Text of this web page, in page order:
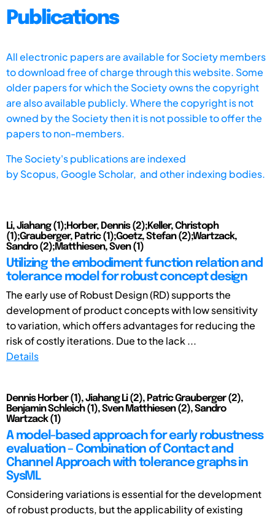
Publications
All electronic papers are available for Society members
to download free of charge through this website. Some
older papers for which the Society owns the copyright
are also available publicly. Where the copyright is not
owned by the Society then it is not possible to offer the
papers to non-members.
The Society's publications are indexed
byScopus, Google Scholar, and other indexing bodies.
Li, Jiahang (1);Horber, Dennis (2);Keller, Christoph
(1);Grauberger, Patric (1);Goetz, Stefan (2);Wartzack,
Sandro (2);Matthiesen, Sven (1)
Utilizing the embodiment function relation and
tolerance model for robust concept design
The early use of Robust Design (RD) supports the
development of product concepts with low sensitivity
to variation, which offers advantages for reducing the
risk of costly iterations. Due to the lack ...
Details
Dennis Horber (1), Jiahang Li (2), Patric Grauberger (2),
Benjamin Schleich (1), Sven Matthiesen (2), Sandro
Wartzack (1)
A model-based approach for early robustness
evaluation – Combination of Contact and
Channel Approach with tolerance graphs in
SysML
Considering variations is essential for the development
of robust products, but the applicability of existing